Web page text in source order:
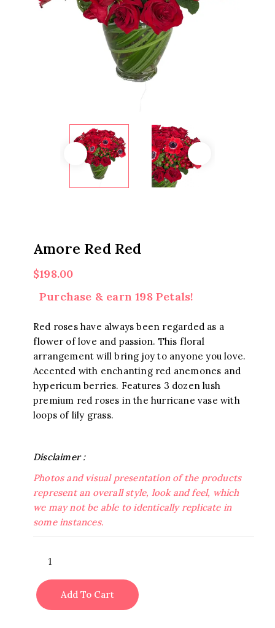
Amore Red Red
$198.00
Purchase & earn 198 Petals!
Red roses have always been regarded as a
flower of love and passion. This floral
arrangement will bring joy to anyone you love.
Accented with enchanting red anemones and
hypericum berries. Features 3 dozen lush
premium red roses in the hurricane vase with
loops of lily grass.
Disclaimer :
Photos and visual presentation of the products
represent an overall style, look and feel, which
we may not be able to identically replicate in
some instances.
Amore
Red
quantityAdd To Cart